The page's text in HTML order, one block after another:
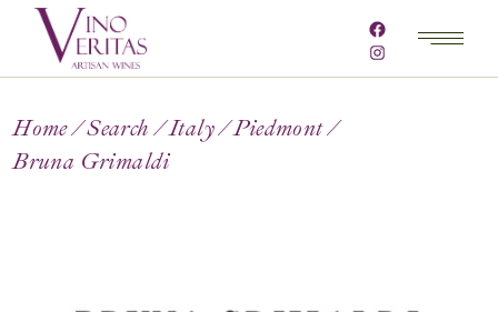
Home Search Italy
Piedmont
Bruna Grimaldi